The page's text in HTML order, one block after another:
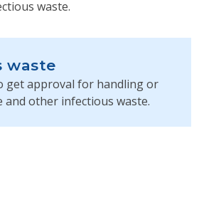
waste.
waste
get approval for handling or
and other infectious waste.